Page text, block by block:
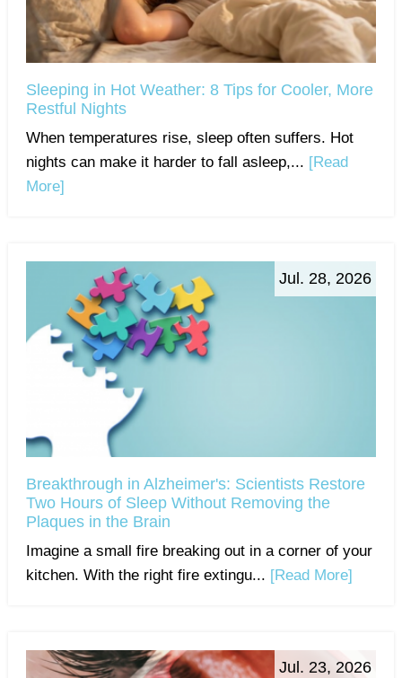
Sleeping in Hot Weather: 8 Tips for Cooler, More
Restful Nights
When temperatures rise, sleep often suffers. Hot
nights can make it harder to fall asleep,... [Read
More]
Jul. 28, 2026
Breakthrough in Alzheimer's: Scientists Restore
Two Hours of Sleep Without Removing the
Plaques in the Brain
Imagine a small fire breaking out in a corner of your
kitchen. With the right fire extingu... [Read More]
Jul. 23, 2026